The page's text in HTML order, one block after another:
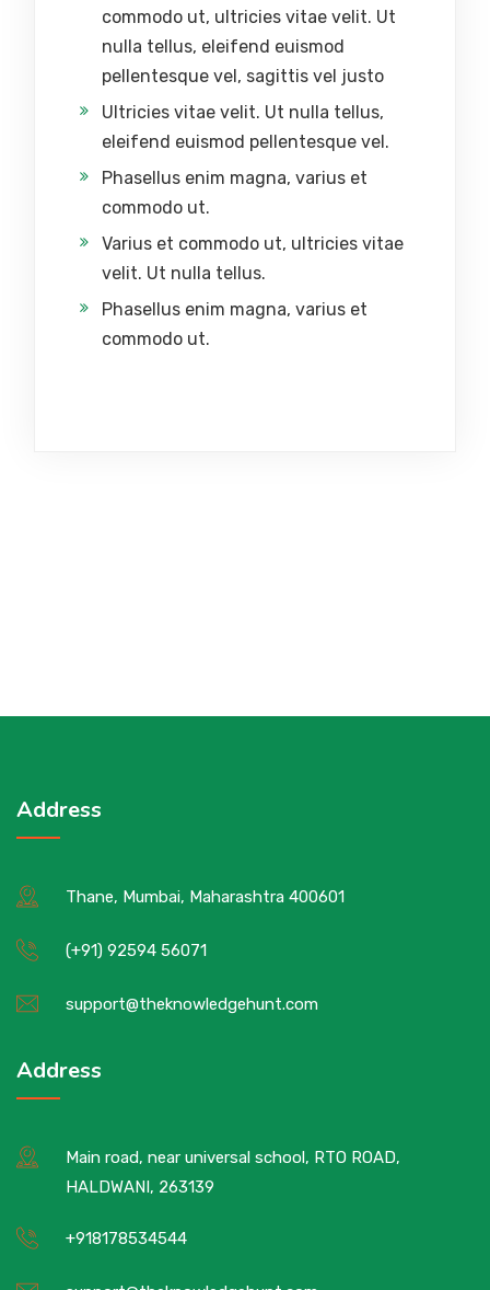
commodo ut, ultricies vitae velit. Ut
nulla tellus, eleifend euismod
pellentesque vel, sagittis vel justo
Ultricies vitae velit. Ut nulla tellus,
eleifend euismod pellentesque vel.
Phasellus enim magna, varius et
commodo ut.
Varius et commodo ut, ultricies vitae
velit. Ut nulla tellus.
Phasellus enim magna, varius et
commodo ut.
Address
Thane, Mumbai, Maharashtra 400601
(+91) 92594 56071
support@theknowledgehunt.com
Address
Main road, near universal school, RTO ROAD,
HALDWANI, 263139
+918178534544